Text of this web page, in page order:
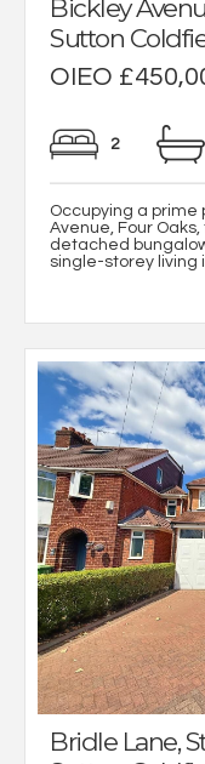
Bickley
Sutton
OIEO
2
Occupying a prime
Avenue, Four
detached
single-storey living
Bridle Lane,